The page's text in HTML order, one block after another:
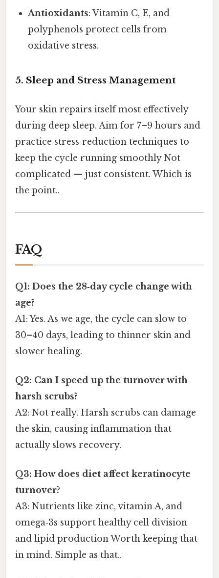
Antioxidants: Vitamin C, E, and
polyphenols protect cells from
oxidative stress.
5. Sleep and Stress Management
Your skin repairs itself most effectively
during deep sleep. Aim for 7–9 hours and
practice stress‑reduction techniques to
keep the cycle running smoothly Not
complicated — just consistent. Which is
the point..
FAQ
Q1: Does the 28‑day cycle change with
age?
A1: Yes. As we age, the cycle can slow to
30–40 days, leading to thinner skin and
slower healing.
Q2: Can I speed up the turnover with
harsh scrubs?
A2: Not really. Harsh scrubs can damage
the skin, causing inflammation that
actually slows recovery.
Q3: How does diet affect keratinocyte
turnover?
A3: Nutrients like zinc, vitamin A, and
omega‑3s support healthy cell division
and lipid production Worth keeping that
in mind. Simple as that..